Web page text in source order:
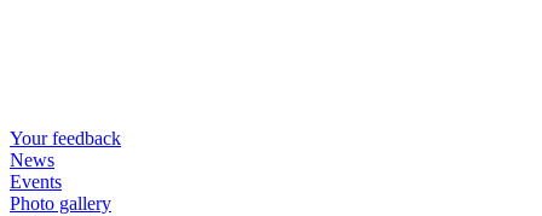
Your feedback
News
Events
Photo gallery